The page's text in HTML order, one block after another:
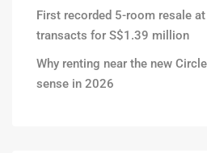
First recorded 5-room resale
transacts for S$1.39 million
Why renting near the new
sense in 2026